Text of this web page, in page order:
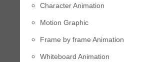
Character Animation
Motion Graphic
Frame by frame Animation
Whiteboard Animation